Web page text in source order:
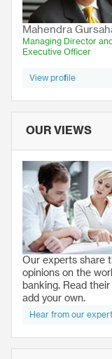
Mahendra
Managing Director
Executive Officer
View profile
OUR VIEWS
Our experts share
opinions on the
banking. Read
add your own.
Hear from our